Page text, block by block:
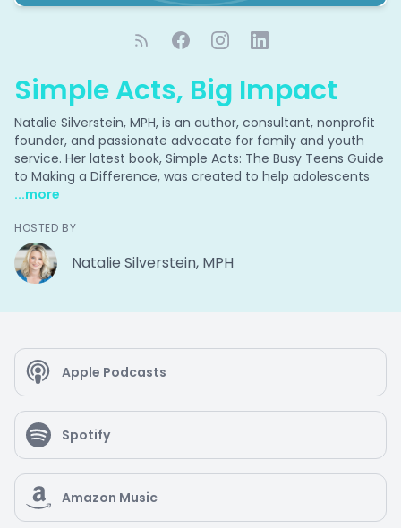
Simple Acts, Big Impact
Natalie Silverstein, MPH, is an author, consultant, nonprofit
founder, and passionate advocate for family and youth
service. Her latest book, Simple Acts: The Busy Teens Guide
to Making a Difference, was created to help adolescents
...more
HOSTED BY
Natalie Silverstein, MPH
Apple Podcasts
Spotify
Amazon Music